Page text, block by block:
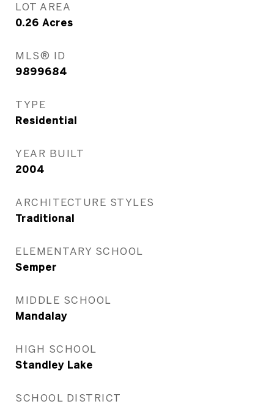
LOT AREA
0.26 Acres
MLS® ID
9899684
TYPE
Residential
YEAR BUILT
2004
ARCHITECTURE STYLES
Traditional
ELEMENTARY SCHOOL
Semper
MIDDLE SCHOOL
Mandalay
HIGH SCHOOL
Standley Lake
SCHOOL DISTRICT